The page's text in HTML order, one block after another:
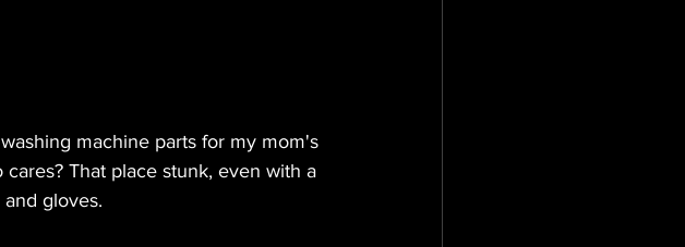
machine parts for my mom's
That place stunk, even with a
gloves.